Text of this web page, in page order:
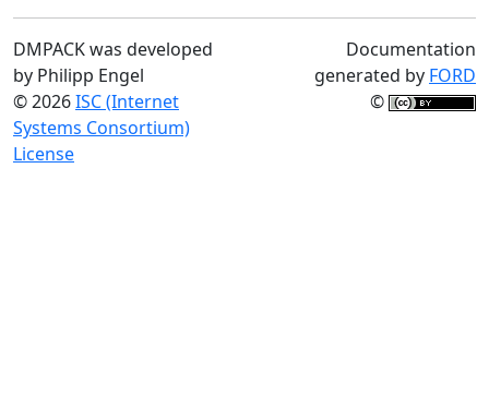
DMPACK was developed
by Philipp Engel
© 2026ISC (Internet
Systems Consortium)
License
Documentation
generated by FORD
©